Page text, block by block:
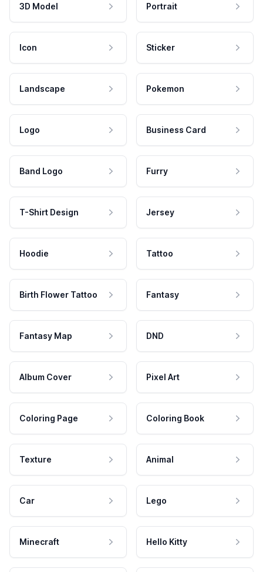
3D Model Portrait
Icon Sticker
Landscape Pokemon
Logo Business Card
Band Logo Furry
T-Shirt Design Jersey
Hoodie Tattoo
Birth Flower Tattoo Fantasy
Fantasy Map DND
Album Cover Pixel Art
Coloring Page Coloring Book
Texture Animal
Car Lego
Minecraft Hello Kitty